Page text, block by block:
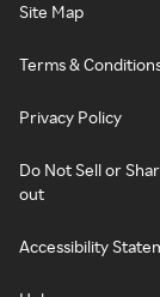
Site Map
Terms &
Privacy Policy
Do Not Sell or
out
Accessibility